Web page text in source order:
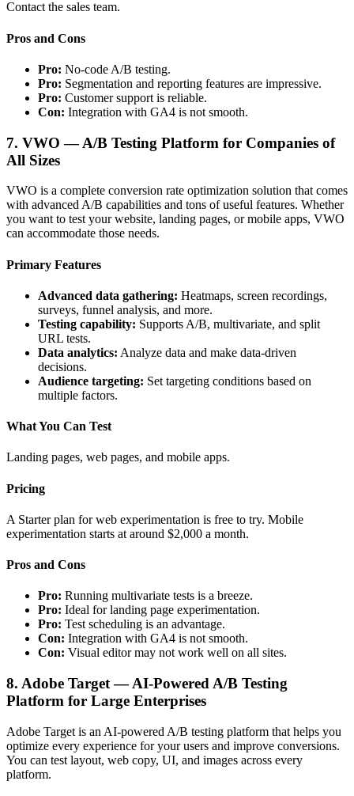
Contact the sales team.
Pros and Cons
Pro: No-code A/B testing.
Pro: Segmentation and reporting features are impressive.
Pro: Customer support is reliable.
Con: Integration with GA4 is not smooth.
7. VWO — A/B Testing Platform for Companies of
All Sizes
VWO is a complete conversion rate optimization solution that comes
with advanced A/B capabilities and tons of useful features. Whether
you want to test your website, landing pages, or mobile apps, VWO
can accommodate those needs.
Primary Features
Advanced data gathering: Heatmaps, screen recordings,
surveys, funnel analysis, and more.
Testing capability: Supports A/B, multivariate, and split
URL tests.
Data analytics: Analyze data and make data-driven
decisions.
Audience targeting: Set targeting conditions based on
multiple factors.
What You Can Test
Landing pages, web pages, and mobile apps.
Pricing
A Starter plan for web experimentation is free to try. Mobile
experimentation starts at around $2,000 a month.
Pros and Cons
Pro: Running multivariate tests is a breeze.
Pro: Ideal for landing page experimentation.
Pro: Test scheduling is an advantage.
Con: Integration with GA4 is not smooth.
Con: Visual editor may not work well on all sites.
8. Adobe Target — AI-Powered A/B Testing
Platform for Large Enterprises
Adobe Target is an AI-powered A/B testing platform that helps you
optimize every experience for your users and improve conversions.
You can test layout, web copy, UI, and images across every
platform.